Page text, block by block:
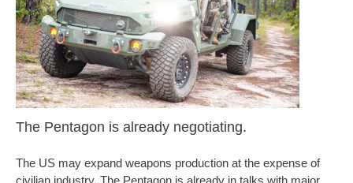
The Pentagon is already negotiating.
The US may expand weapons production at the expense of
civilian industry. The Pentagon is already in talks with major